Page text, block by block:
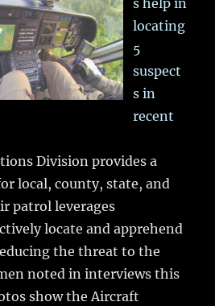
s help in
locating
5
suspect
s in
recent
Division provides a
local, county, state, and
patrol leverages
locate and apprehend
the threat to the
noted in interviews this
show the Aircraft